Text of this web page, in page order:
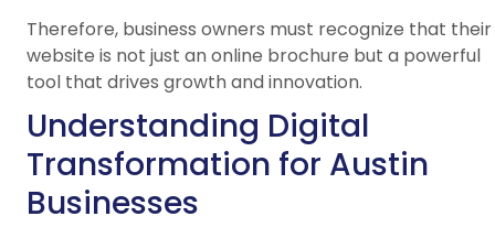
Therefore, business owners must recognize that their
website is not just an online brochure but a powerful
tool that drives growth and innovation.
Understanding Digital
Transformation for Austin
Businesses